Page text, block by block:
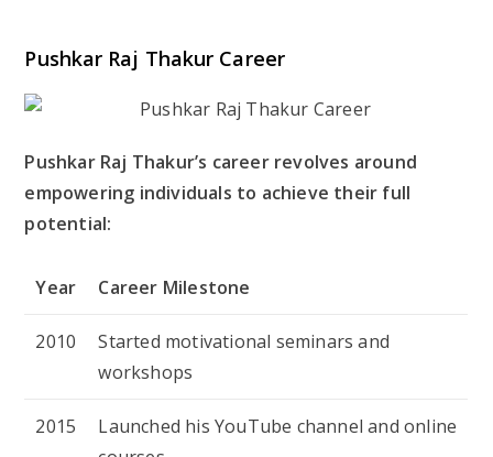
Pushkar Raj Thakur Career
Pushkar Raj Thakur’s career revolves around
empowering individuals to achieve their full
potential:
Year Career Milestone
2010
Started motivational seminars and
workshops
2015
Launched his YouTube channel and online